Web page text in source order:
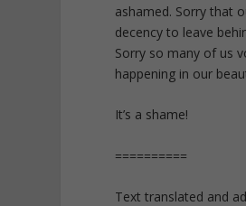
ashamed. Sorry that
decency to leave
Sorry so many of us
happening in our
It’s a shame!
==========
Text translated and